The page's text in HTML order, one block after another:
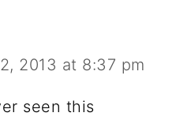
2013 at 8:37 pm
seen this